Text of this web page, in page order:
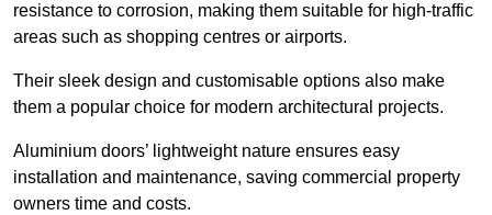
resistance to corrosion, making them suitable for high-traffic
areas such as shopping centres or airports.
Their sleek design and customisable options also make
them a popular choice for modern architectural projects.
Aluminium doors’ lightweight nature ensures easy
installation and maintenance, saving commercial property
owners time and costs.